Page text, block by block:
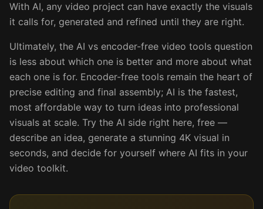
With AI, any video project can have exactly the visuals
it calls for, generated and refined until they are right.
Ultimately, the AI vs encoder-free video tools question
is less about which one is better and more about what
each one is for. Encoder-free tools remain the heart of
precise editing and final assembly; AI is the fastest,
most affordable way to turn ideas into professional
visuals at scale. Try the AI side right here, free —
describe an idea, generate a stunning 4K visual in
seconds, and decide for yourself where AI fits in your
video toolkit.